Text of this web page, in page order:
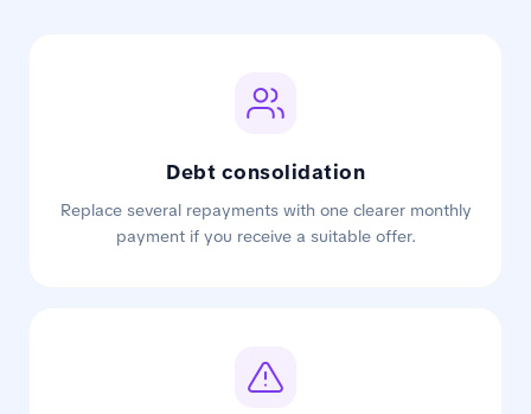
Debt consolidation
Replace several repayments with one clearer monthly
payment if you receive a suitable offer.